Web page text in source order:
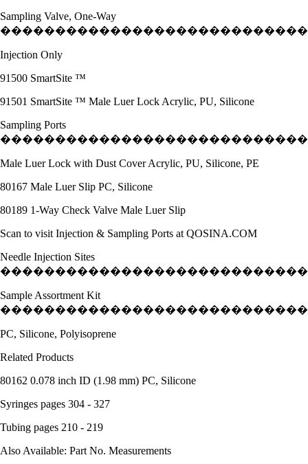
Sampling Valve, One-Way
Injection Only
91500 SmartSite ™
91501 SmartSite ™ Male Luer Lock Acrylic, PU, Silicone
Sampling Ports
Male Luer Lock with Dust Cover Acrylic, PU, Silicone, PE
80167 Male Luer Slip PC, Silicone
80189 1-Way Check Valve Male Luer Slip
Scan to visit Injection & Sampling Ports at QOSINA.COM
Needle Injection Sites
Sample Assortment Kit
PC, Silicone, Polyisoprene
Related Products
80162 0.078 inch ID (1.98 mm) PC, Silicone
Syringes pages 304 - 327
Tubing pages 210 - 219
Also Available: Part No. Measurements